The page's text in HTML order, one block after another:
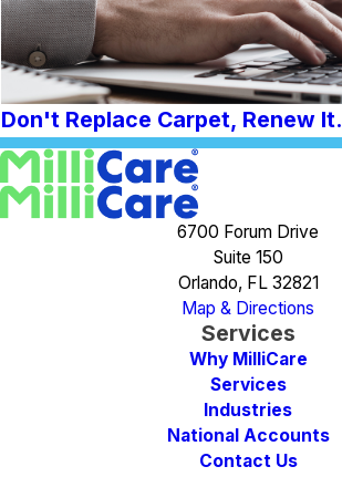
Don't Replace Carpet, Renew It.
6700 Forum Drive
Suite 150
Orlando, FL 32821
Map & Directions
Services
Why MilliCare
Services
Industries
National Accounts
Contact Us